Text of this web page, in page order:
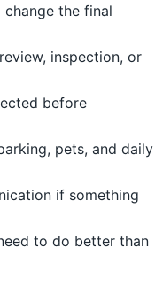
the final
inspection, or
before
pets, and daily
if something
to do better than